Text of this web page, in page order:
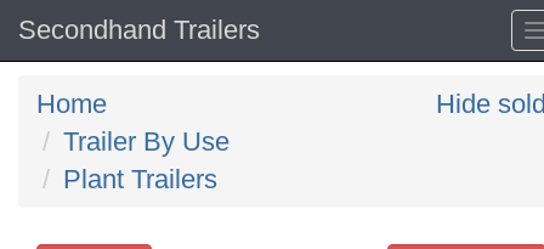
Secondhand Trailers
Home
Trailer By Use
Plant Trailers
Hide